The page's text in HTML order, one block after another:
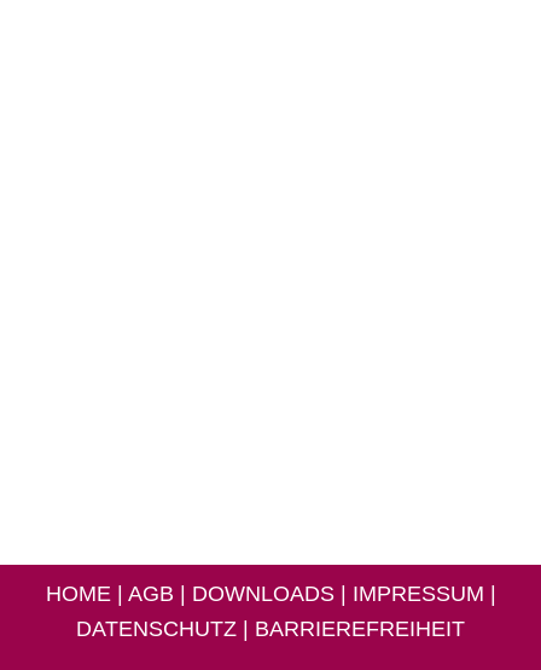
HOME | AGB | DOWNLOADS| IMPRESSUM |
DATENSCHUTZ | BARRIEREFREIHEIT